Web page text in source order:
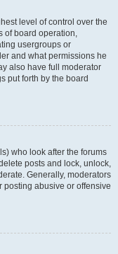
level of control over the
of board operation,
usergroups or
and what permissions he
also have full moderator
put forth by the board
who look after the forums
posts and lock, unlock,
Generally, moderators
posting abusive or offensive